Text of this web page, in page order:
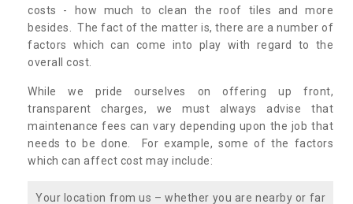
costs - how much to clean the roof tiles and more
besides. The fact of the matter is, there are a number of
factors which can come into play with regard to the
overall cost.
While we pride ourselves on offering up front,
transparent charges, we must always advise that
maintenance fees can vary depending upon the job that
needs to be done. For example, some of the factors
which can affect cost may include:
Your location from us – whether you are nearby or far